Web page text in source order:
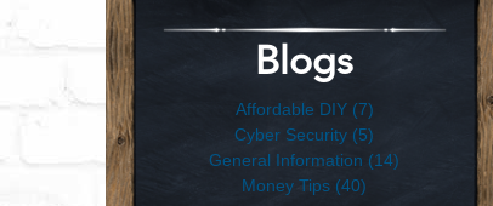
Blogs
Affordable DIY (7)
Cyber Security (5)
General Information (14)
Money Tips (40)